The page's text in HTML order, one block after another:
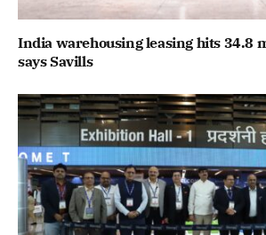
India warehousing leasing hits 34.8
says Savills